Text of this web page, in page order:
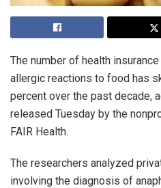
The number of health
allergic reactions to food has
percent over the past decade,
released Tuesday by the
FAIR Health.
The researchers analyzed
involving the diagnosis of